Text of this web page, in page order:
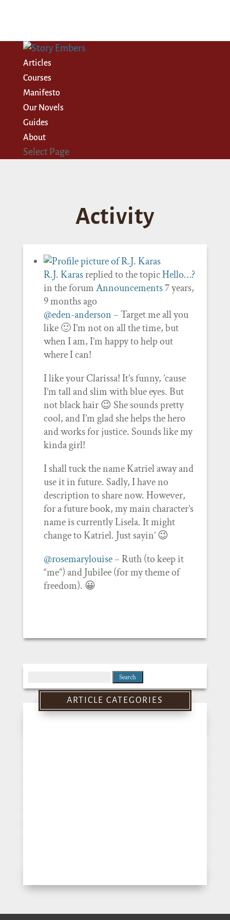
Articles
Courses
Manifesto
Our Novels
Guides
About
Select Page
Activity
R.J. Karasreplied to the topicHello…?
in the forumAnnouncements 7 years,
9 months ago
@eden-anderson– Target me all you
like 🙂 I’m not on all the time, but
when I am, I’m happy to help out
where I can!
I like your Clarissa! It’s funny, ’cause
I’m tall and slim with blue eyes. But
not black hair 😉 She sounds pretty
cool, and I’m glad she helps the hero
and works for justice. Sounds like my
kinda girl!
I shall tuck the name Katriel away and
use it in future. Sadly, I have no
description to share now. However,
for a future book, my main character’s
name is currently Lisela. It might
change to Katriel. Just sayin’ 😉
@rosemarylouise– Ruth (to keep it
“me”) and Jubilee (for my theme of
freedom). 😀
for:
ARTICLE CATEGORIES